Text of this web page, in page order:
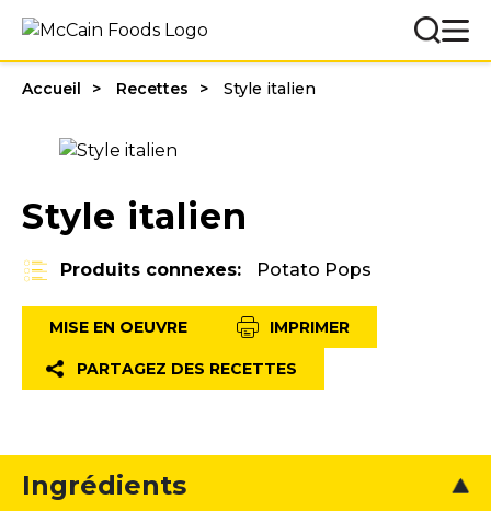
Accueil Recettes Style italien
Style italien
Produits connexes: Potato Pops
MISE EN OEUVRE IMPRIMER
PARTAGEZ DES RECETTES
Ingrédients